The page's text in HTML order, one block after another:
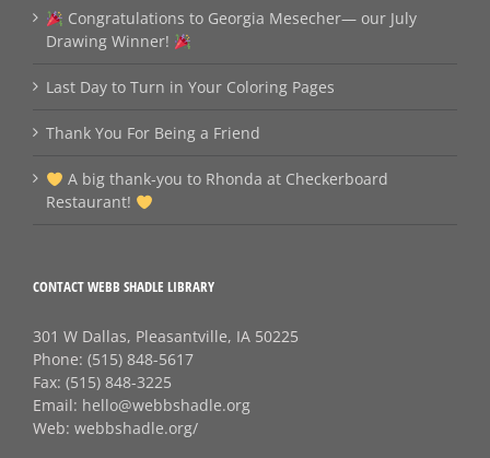
Congratulations to Georgia Mesecher— our July
Drawing Winner!
Last Day to Turn in Your Coloring Pages
Thank You For Being a Friend
A big thank‑you to Rhonda at Checkerboard
Restaurant!
CONTACT WEBB SHADLE LIBRARY
301 W Dallas, Pleasantville, IA 50225
Phone: (515) 848-5617
Fax: (515) 848-3225
Email: hello@webbshadle.org
Web: webbshadle.org/